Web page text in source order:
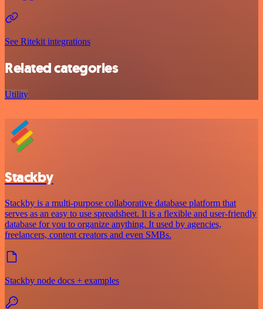
See Ritekit integrations
Related categories
Utility
Stackby
Stackby is a multi-purpose collaborative database platform that
serves as an easy to use spreadsheet. It is a flexible and user-friendly
database for you to organize anything. It used by agencies,
freelancers, content creators and even SMBs.
Stackby node docs + examples